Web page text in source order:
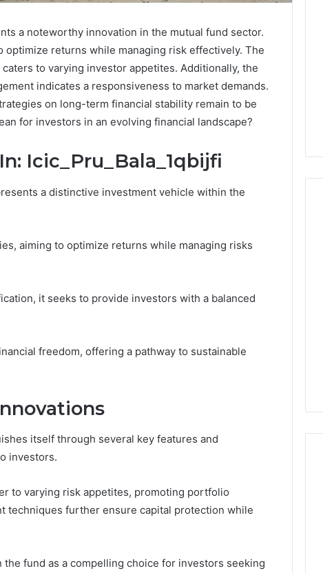
a noteworthy innovation in the mutual fund sector.
optimize returns while managing risk effectively. The
to varying investor appetites. Additionally, the
indicates a responsiveness to market demands.
on long-term financial stability remain to be
for investors in an evolving financial landscape?
Icic_Pru_Bala_1qbijfi
a distinctive investment vehicle within the
aiming to optimize returns while managing risks
it seeks to provide investors with a balanced
freedom, offering a pathway to sustainable
itself through several key features and
investors.
to varying risk appetites, promoting portfolio
techniques further ensure capital protection while
fund as a compelling choice for investors seeking
Pick the Right
Fence
What
Before
Practitioners
Know Before Choosing